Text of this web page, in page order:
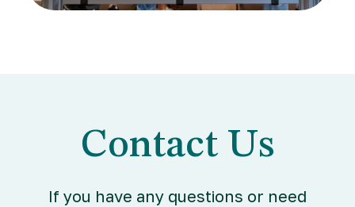
Contact Us
If you have any questions or need